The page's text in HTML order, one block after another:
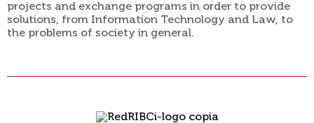
projects and exchange programs in order to provide
solutions, from Information Technology and Law, to
the problems of society in general.